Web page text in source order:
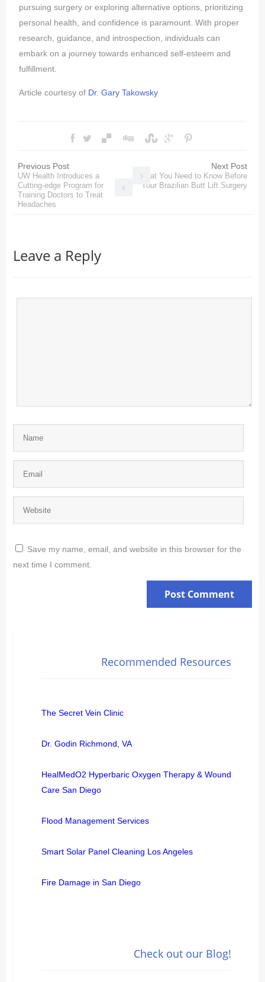
pursuing surgery or exploring alternative options, prioritizing
personal health, and confidence is paramount. With proper
research, guidance, and introspection, individuals can
embark on a journey towards enhanced self-esteem and
fulfillment.
Article courtesy of Dr. Gary Takowsky
Previous Post
UW Health Introduces a
Cutting-edge Program for
Training Doctors to Treat
Headaches
Next Post
What You Need to Know Before
Your Brazilian Butt Lift Surgery
Leave a Reply
Save my name, email, and website in this browser for the
next time I comment.
Recommended Resources
The Secret Vein Clinic
Dr. Godin Richmond, VA
HealMedO2 Hyperbaric Oxygen Therapy & Wound
Care San Diego
Flood Management Services
Smart Solar Panel Cleaning Los Angeles
Fire Damage in San Diego
Check out our Blog!